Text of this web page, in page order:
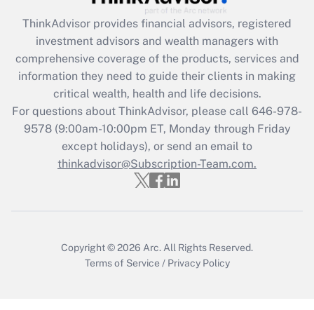
Recently Updated Q&As
What is the CARES Act employee
retention tax credit that was available
during 2020 and 2021?
Get Answer
Recently Updated Q&As
Who must file a return?
ThinkAdvisor provides financial advisors, registered
investment advisors and wealth managers with
comprehensive coverage of the products, services and
information they need to guide their clients in making
critical wealth, health and life decisions.
For questions about ThinkAdvisor, please call 646-978-
9578(9:00am-10:00pm ET, Monday through Friday
except holidays), or send an email to
thinkadvisor@Subscription-Team.com.
Copyright © 2026 Arc. All Rights Reserved.
Terms of Service / Privacy Policy